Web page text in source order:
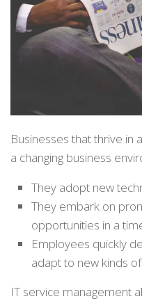
Businesses that thrive in
a changing business
They adopt new
They embark on
opportunities in a
Employees quickly
adapt to new kinds
IT service management